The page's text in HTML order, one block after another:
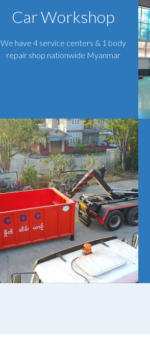
Car Workshop
We have 4 service centers & 1 body
repair shop nationwide Myanmar